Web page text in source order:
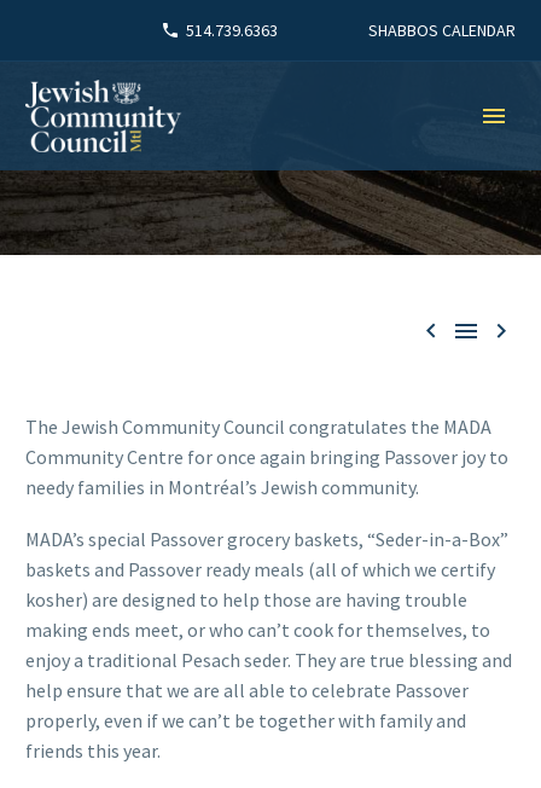
514.739.6363 SHABBOS CALENDAR
FR
  
The Jewish Community Council congratulates the MADA
Community Centre for once again bringing Passover joy to
needy families in Montréal’s Jewish community.
MADA’s special Passover grocery baskets, “Seder-in-a-Box”
baskets and Passover ready meals (all of which we certify
kosher) are designed to help those are having trouble
making ends meet, or who can’t cook for themselves, to
enjoy a traditional Pesach seder. They are true blessing and
help ensure that we are all able to celebrate Passover
properly, even if we can’t be together with family and
friends this year.